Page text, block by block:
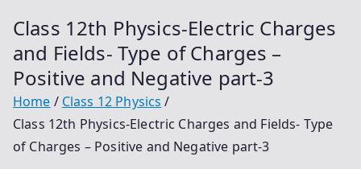
Class 12th Physics-Electric Charges
and Fields- Type of Charges –
Positive and Negative part-3
Home
Class 12 Physics
Class 12th Physics-Electric Charges and Fields- Type
of Charges – Positive and Negative part-3